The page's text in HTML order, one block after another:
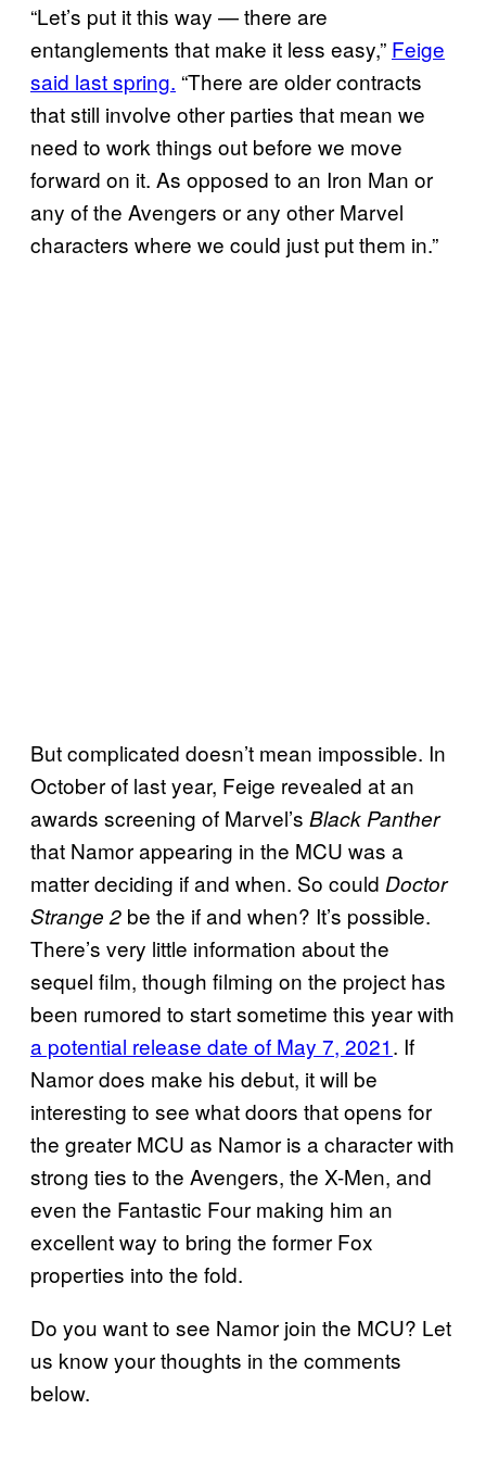
“Let’s put it this way — there are
entanglements that make it less easy,” Feige
said last spring. “There are older contracts
that still involve other parties that mean we
need to work things out before we move
forward on it. As opposed to an Iron Man or
any of the Avengers or any other Marvel
characters where we could just put them in.”
But complicated doesn’t mean impossible. In
October of last year, Feige revealed at an
awards screening of Marvel’s Black Panther
that Namor appearing in the MCU was a
matter deciding if and when. So could Doctor
Strange 2 be the if and when? It’s possible.
There’s very little information about the
sequel film, though filming on the project has
been rumored to start sometime this year with
a potential release date of May 7, 2021. If
Namor does make his debut, it will be
interesting to see what doors that opens for
the greater MCU as Namor is a character with
strong ties to the Avengers, the X-Men, and
even the Fantastic Four making him an
excellent way to bring the former Fox
properties into the fold.
Do you want to see Namor join the MCU? Let
us know your thoughts in the comments
below.